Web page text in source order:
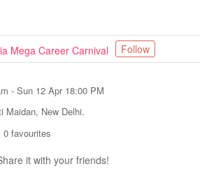
Mega Career Carnival Follow
- Sun 12 Apr 18:00 PM
Maidan, New Delhi.
0 favourites
it with your friends!